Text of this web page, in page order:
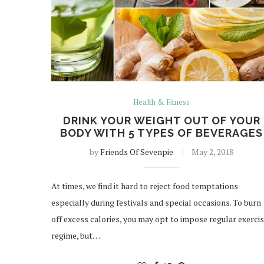
Health & Fitness
DRINK YOUR WEIGHT OUT OF YOUR
BODY WITH 5 TYPES OF BEVERAGES
byFriends Of Sevenpie May 2, 2018
At times, we find it hard to reject food temptations
especially during festivals and special occasions. To burn
off excess calories, you may opt to impose regular
regime, but…